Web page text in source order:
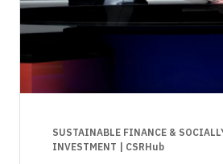
SUSTAINABLE FINANCE &
INVESTMENT | CSRHub